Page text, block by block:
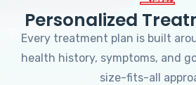
Personalized
Every treatment plan is built
health history, symptoms, and
size-fits-all